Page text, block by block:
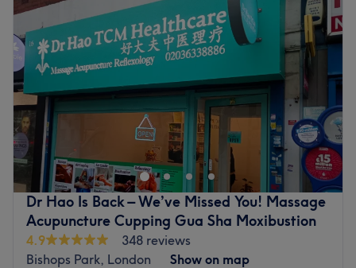
Dr Hao Is Back – We’ve Missed You! Massage
Acupuncture Cupping Gua Sha Moxibustion
4.9
348 reviews
Bishops Park, London
Show on map